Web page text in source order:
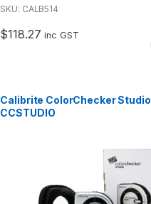
u
f
5
SKU: CALB514
$118.27 inc GST
Calibrite ColorChecker Studio
CCSTUDIO